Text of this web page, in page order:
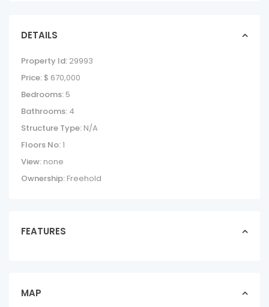
DETAILS
Property Id: 29993
Price: $ 670,000
Bedrooms: 5
Bathrooms: 4
Structure Type: N/A
Floors No:1
View: none
Ownership: Freehold
FEATURES
MAP